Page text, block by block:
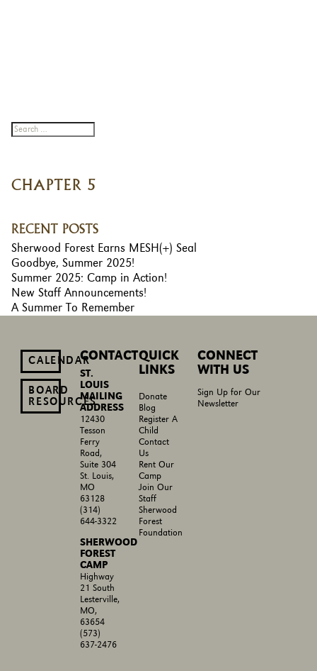
CHAPTER 5
RECENT POSTS
Sherwood Forest Earns MESH(+) Seal
Goodbye, Summer 2025!
Summer 2025: Camp in Action!
New Staff Announcements!
A Summer To Remember
CALENDAR
BOARD
RESOURCES
CONTACT
ST.
LOUIS
MAILING
ADDRESS
12430
Tesson
Ferry
Road,
Suite 304
St. Louis,
MO
63128
(314)
644-3322
SHERWOOD
FOREST
CAMP
Highway
21 South
Lesterville,
MO,
63654
(573)
637-2476
QUICK
LINKS
Donate
Blog
Register A
Child
Contact
Us
Rent Our
Camp
Join Our
Staff
Sherwood
Forest
Foundation
CONNECT
WITH US
Sign Up for Our
Newsletter